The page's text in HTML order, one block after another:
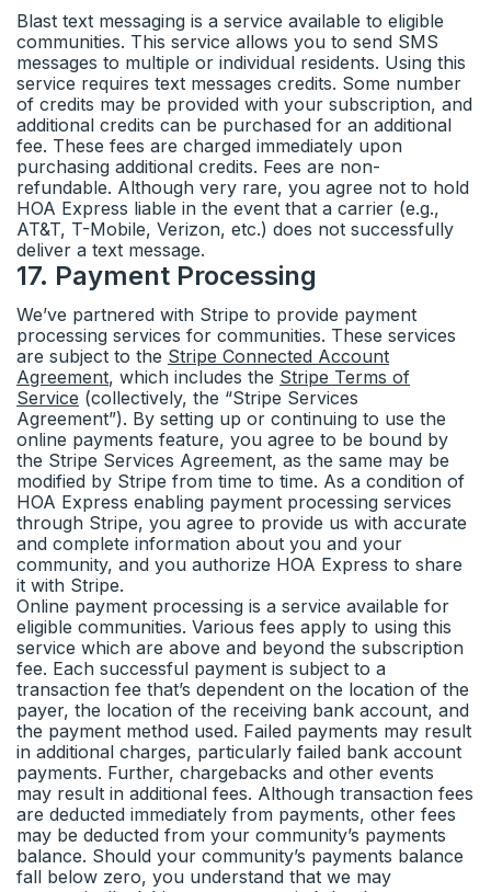
Blast text messaging is a service available to eligible
communities. This service allows you to send SMS
messages to multiple or individual residents. Using this
service requires text messages credits. Some number
of credits may be provided with your subscription, and
additional credits can be purchased for an additional
fee. These fees are charged immediately upon
purchasing additional credits. Fees are non-
refundable. Although very rare, you agree not to hold
HOA Express liable in the event that a carrier (e.g.,
AT&T, T-Mobile, Verizon, etc.) does not successfully
deliver a text message.
17. Payment Processing
We’ve partnered with Stripe to provide payment
processing services for communities. These services
are subject to the Stripe Connected Account
Agreement, which includes the Stripe Terms of
Service (collectively, the “Stripe Services
Agreement”). By setting up or continuing to use the
online payments feature, you agree to be bound by
the Stripe Services Agreement, as the same may be
modified by Stripe from time to time. As a condition of
HOA Express enabling payment processing services
through Stripe, you agree to provide us with accurate
and complete information about you and your
community, and you authorize HOA Express to share
it with Stripe.
Online payment processing is a service available for
eligible communities. Various fees apply to using this
service which are above and beyond the subscription
fee. Each successful payment is subject to a
transaction fee that’s dependent on the location of the
payer, the location of the receiving bank account, and
the payment method used. Failed payments may result
in additional charges, particularly failed bank account
payments. Further, chargebacks and other events
may result in additional fees. Although transaction fees
are deducted immediately from payments, other fees
may be deducted from your community’s payments
balance. Should your community’s payments balance
fall below zero, you understand that we may